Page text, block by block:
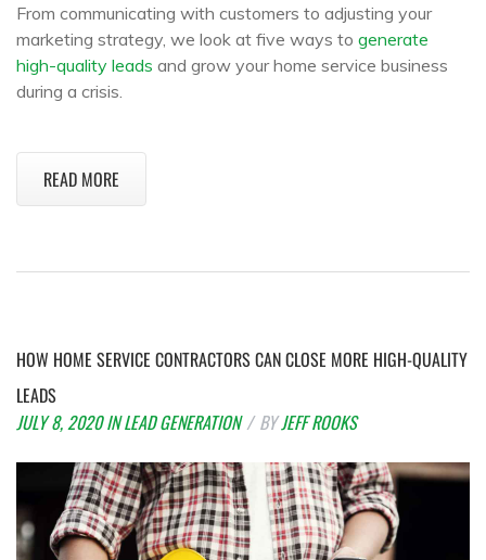
From communicating with customers to adjusting your
marketing strategy, we look at five ways to generate
high-quality leads and grow your home service business
during a crisis.
READ MORE
HOW HOME SERVICE CONTRACTORS CAN CLOSE MORE HIGH-QUALITY
LEADS
JULY 8, 2020 INLEAD GENERATION BYJEFF ROOKS